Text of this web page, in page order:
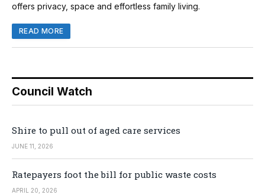
offers privacy, space and effortless family living.
READ MORE
Council Watch
Shire to pull out of aged care services
JUNE 11, 2026
Ratepayers foot the bill for public waste costs
APRIL 20, 2026